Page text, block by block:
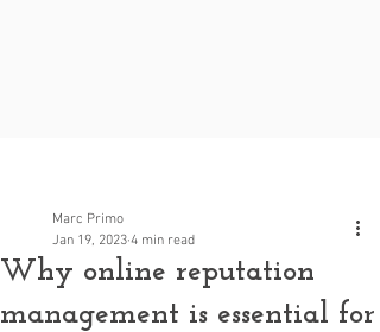
Why online reputation
management is essential for
Marc Primo
Jan 19, 2023 4 min read